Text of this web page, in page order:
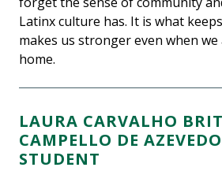
Latinx culture has. It is what
makes us stronger even when
home.
LAURA CARVALHO
CAMPELLO DE
STUDENT